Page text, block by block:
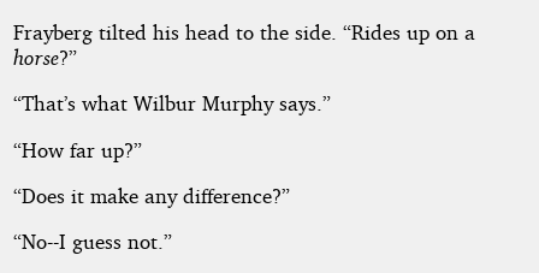
Frayberg tilted his head to the side. “Rides up on a
horse?”
“That’s what Wilbur Murphy says.”
“How far up?”
“Does it make any difference?”
“No--I guess not.”